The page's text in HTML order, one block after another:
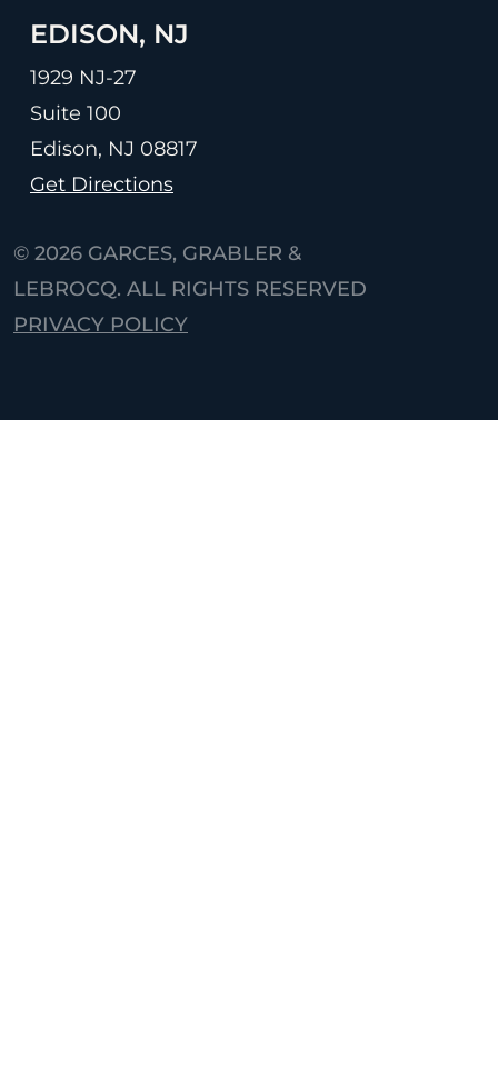
EDISON, NJ
1929 NJ-27
Suite 100
Edison, NJ 08817
Get Directions
© 2026 GARCES, GRABLER &
LEBROCQ. ALL RIGHTS RESERVED
PRIVACY POLICY